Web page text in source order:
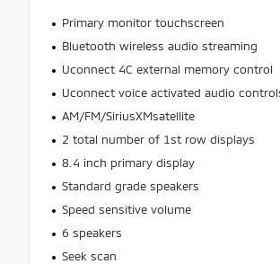
Primary monitor touchscreen
Bluetooth wireless audio streaming
Uconnect 4C external memory control
Uconnect voice activated audio
AM/FM/SiriusXMsatellite
2 total number of 1st row displays
8.4 inch primary display
Standard grade speakers
Speed sensitive volume
6 speakers
Seek scan